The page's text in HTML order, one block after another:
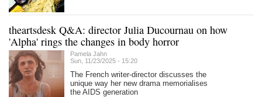
theartsdesk Q&A: director Julia Ducournau on how
'Alpha' rings the changes in body horror
Pamela Jahn
Sun, 11/23/2025 - 15:20
The French writer-director discusses the
unique way her new drama memorialises
the AIDS generation